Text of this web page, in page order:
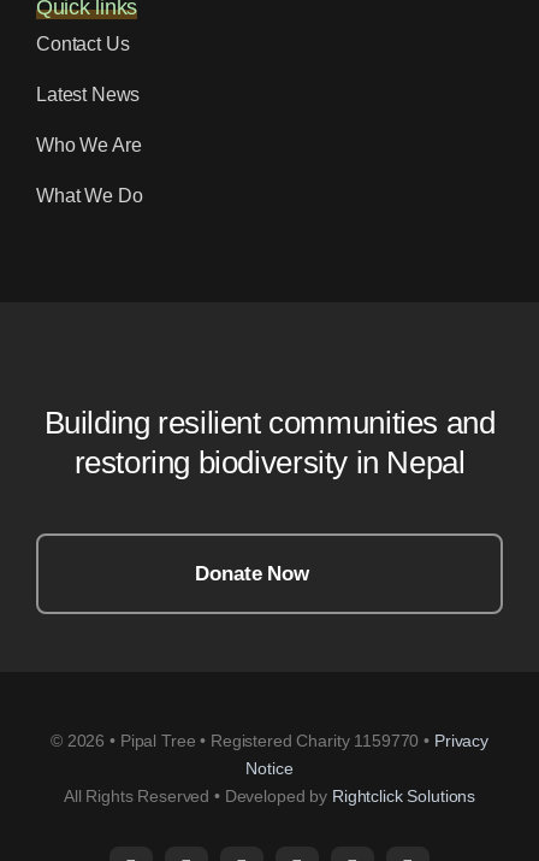
Quick links
Contact Us
Latest News
Who We Are
What We Do
Building resilient communities and
restoring biodiversity in Nepal
Donate Now
© 2026 • Pipal Tree • Registered Charity 1159770 • Privacy
Notice
All Rights Reserved • Developed by Rightclick Solutions